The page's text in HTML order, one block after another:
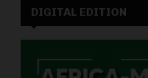
DIGITAL EDITION